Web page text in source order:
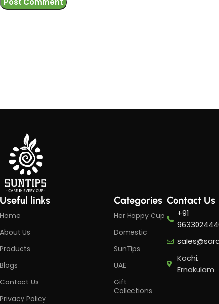
Useful links
Home
About Us
Products
Blogs
Contact Us
Privacy Policy
Categories
Her Happy Cup
Domestic
SunTips
UAE
Gift
Collections
Contact Us
+91
Kochi,
Ernakulam